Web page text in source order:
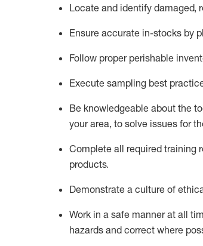
Locate and identify damaged,
Ensure accurate in-stocks by
Follow proper perishable
Execute sampling best
Be knowledgeable about the
your area, to solve issues for
Complete all required training
products.
Demonstrate a culture of
Work in a safe manner at all
hazards and correct where